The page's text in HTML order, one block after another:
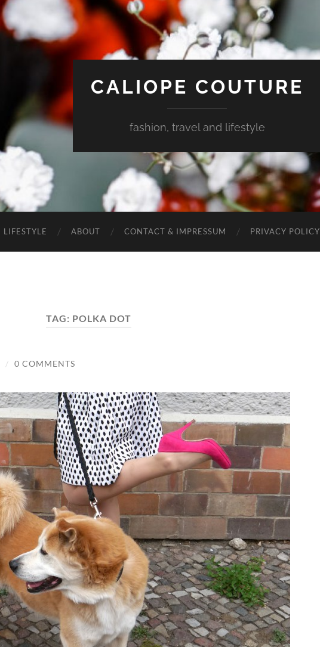
CALIOPE COUTURE
fashion, travel and lifestyle
LIFESTYLE ABOUT CONTACT & IMPRESSUM PRIVACY POLICY
TAG: POLKA DOT
/ 0 COMMENTS